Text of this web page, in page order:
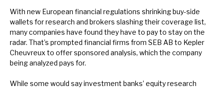
With new European financial regulations shrinking buy-side
wallets for research and brokers slashing their coverage list,
many companies have found they have to pay to stay on the
radar. That’s prompted financial firms from SEB AB to Kepler
Cheuvreux to offer sponsored analysis, which the company
being analyzed pays for.
While some would say investment banks’ equity research